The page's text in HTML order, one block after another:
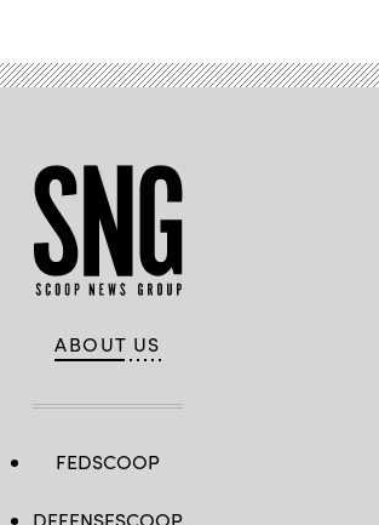
ABOUT US
FEDSCOOP
DEFENSESCOOP